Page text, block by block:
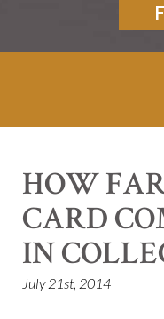
HOW
CARD
IN
July 21st, 2014